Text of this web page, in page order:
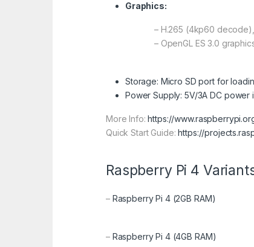
Graphics:
– H.265 (4kp60
– OpenGL ES 3.0
Storage: Micro SD port for
Power Supply: 5V/3A DC power
More Info:https://
Quick Start Guide:https://
Raspberry Pi 4
– Raspberry Pi 4 (2GB RAM)
– Raspberry Pi 4 (4GB RAM)